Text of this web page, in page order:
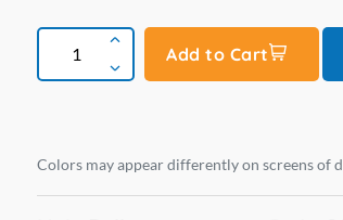
Add to Cart
Colors may appear differently on screens of